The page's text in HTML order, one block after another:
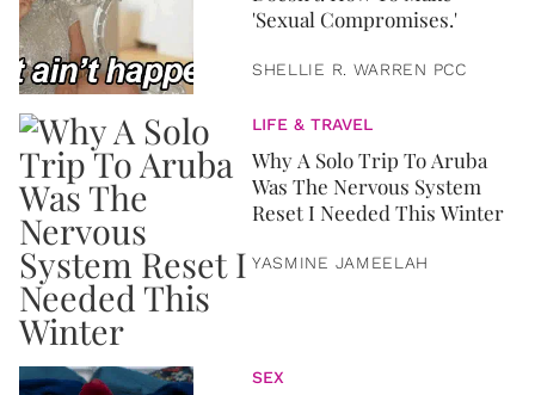
'Sexual Compromises.'
SHELLIE R. WARREN PCC
LIFE & TRAVEL
Why A Solo Trip To Aruba
Was The Nervous System
Reset I Needed This Winter
YASMINE JAMEELAH
SEX